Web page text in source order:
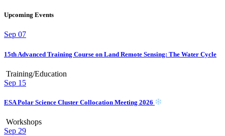
Upcoming Events
Sep 07
15th Advanced Training Course on Land Remote Sensing: The Water Cycle
Training/Education
Sep 15
ESA Polar Science Cluster Collocation Meeting 2026
Workshops
Sep 29